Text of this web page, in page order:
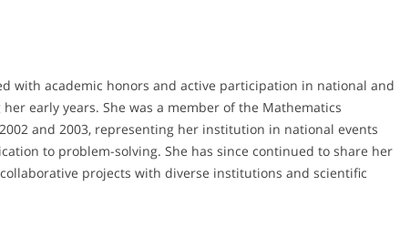
with academic honors and active participation in national and
early years. She was a member of the Mathematics
and 2003, representing her institution in national events
to problem-solving. She has since continued to share her
projects with diverse institutions and scientific